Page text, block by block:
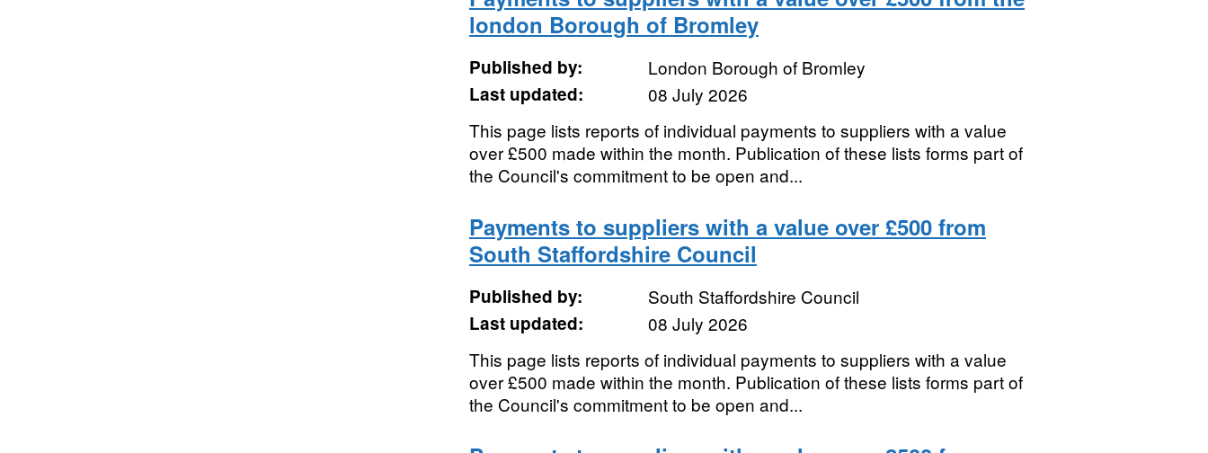
london Borough of Bromley
Published by:
London Borough of Bromley
Last updated:
08 July 2026
This page lists reports of individual payments to suppliers with a value
over £500 made within the month. Publication of these lists forms part of
the Council's commitment to be open and...
Payments to suppliers with a value over £500 from
South Staffordshire Council
Published by:
South Staffordshire Council
Last updated:
08 July 2026
This page lists reports of individual payments to suppliers with a value
over £500 made within the month. Publication of these lists forms part of
the Council's commitment to be open and...